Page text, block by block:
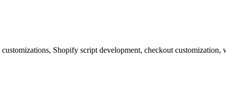
Shopify script development, checkout customization,